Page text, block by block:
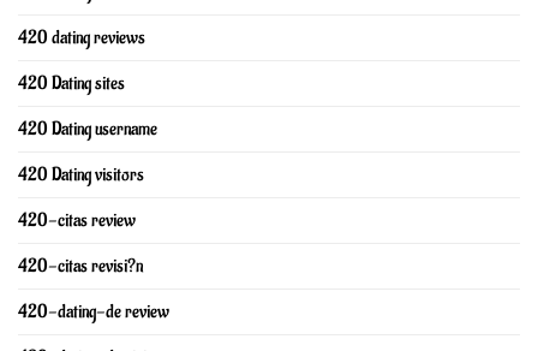
420 dating reviews
420 Dating sites
420 Dating username
420 Dating visitors
420-citas review
420-citas revisi?n
420-dating-de review